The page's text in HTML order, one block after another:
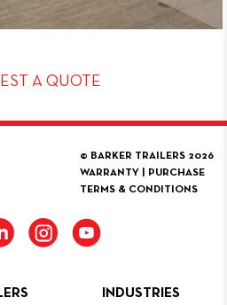
A QUOTE
© BARKER TRAILERS 2026
WARRANTY
PURCHASE
TERMS & CONDITIONS
INDUSTRIES